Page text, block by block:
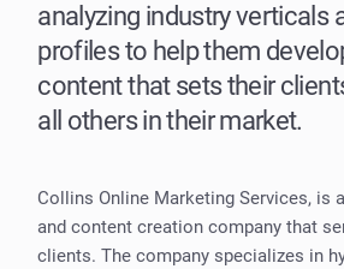
analyzing industry verticals
profiles to help them
content that sets their
all others in their market.
Collins Online Marketing Services, is
and content creation company that
clients. The company specializes in